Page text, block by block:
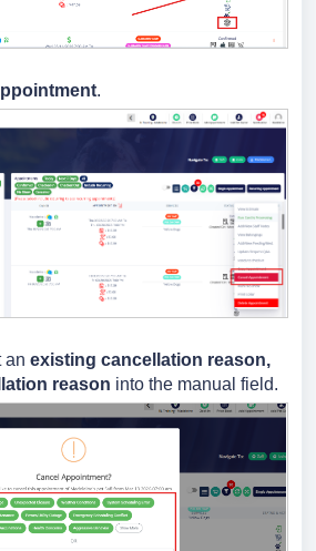
.
an existing cancellation reason,
reason into the manual field.